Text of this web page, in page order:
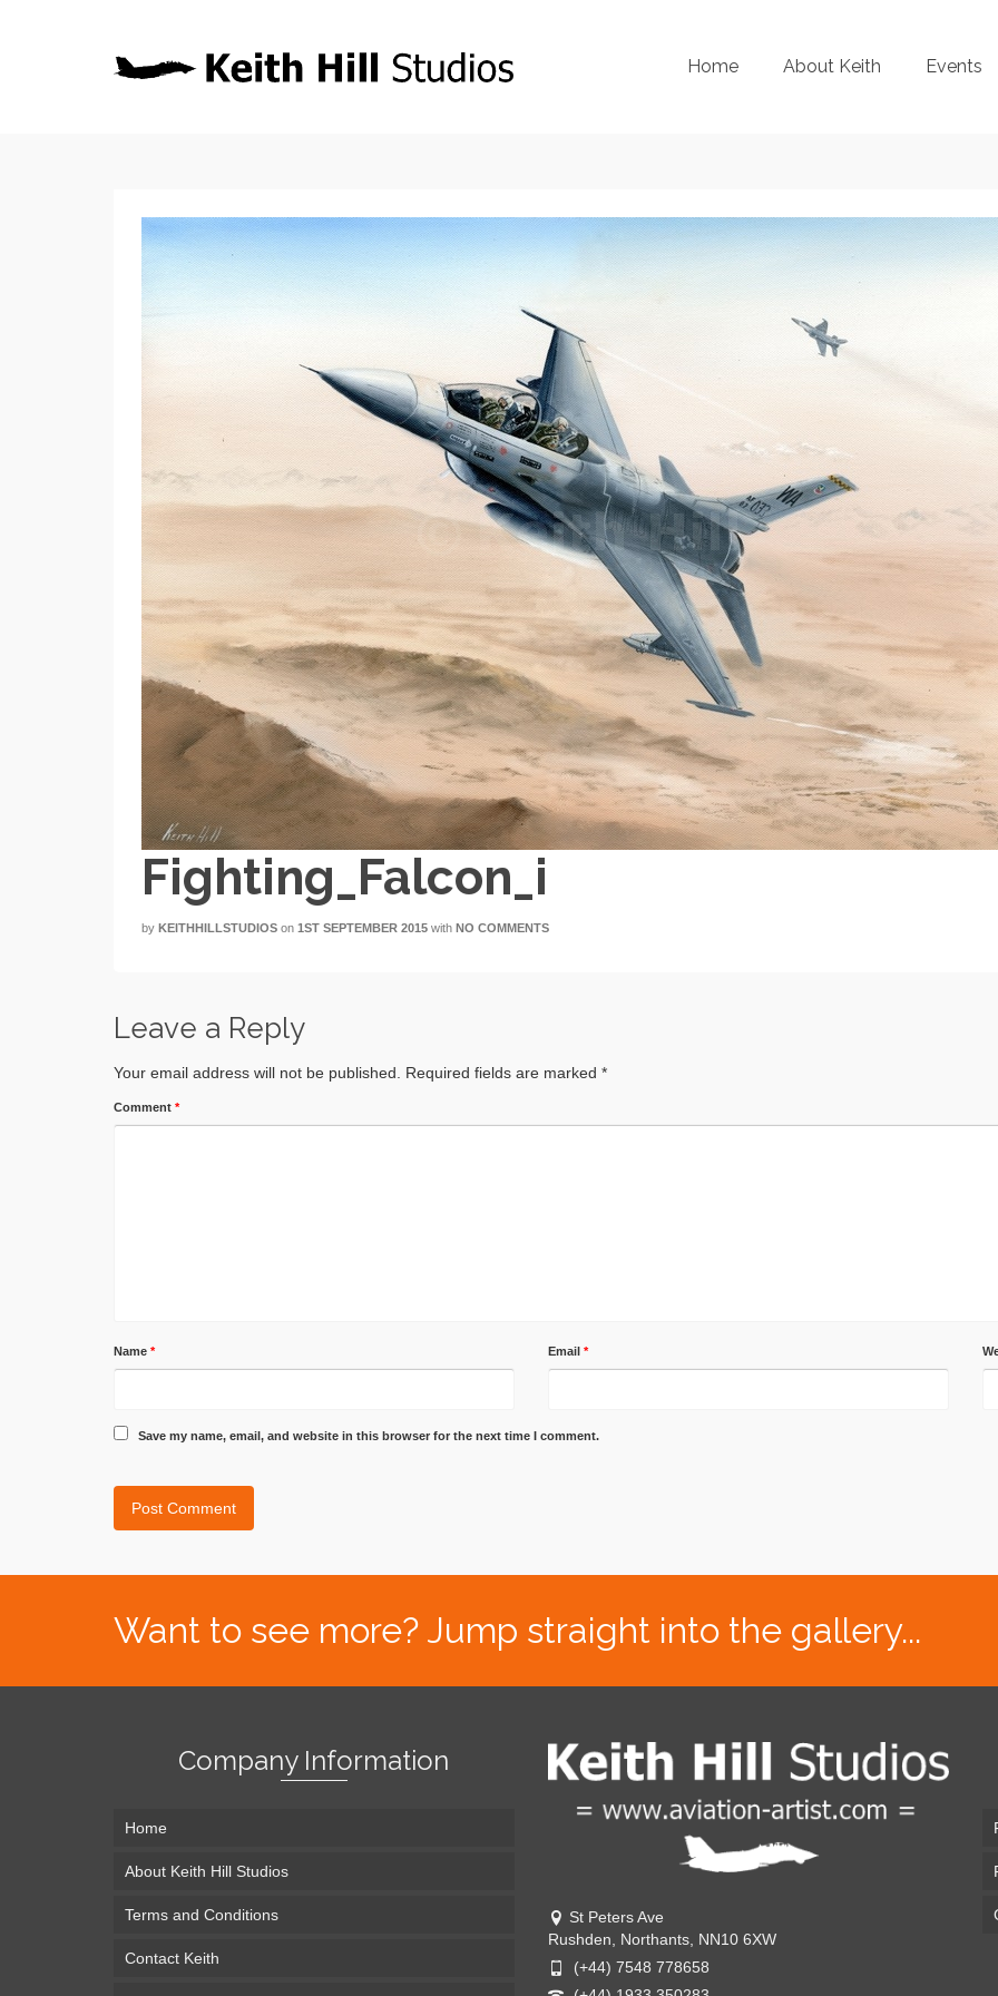
Home About Keith Events
Fighting_Falcon_i
by KEITHHILLSTUDIOS on 1ST SEPTEMBER 2015 with NO COMMENTS
Leave a Reply
Your email address will not be published. Required fields are marked *
Comment *
Name * Email *
Save my name, email, and website in this browser for the next time I comment.
Want to see more? Jump straight into the gallery...
Company Information
Home
About Keith Hill Studios
Terms and Conditions
Contact Keith
St Peters Ave
Rushden, Northants, NN10 6XW
(+44) 7548 778658